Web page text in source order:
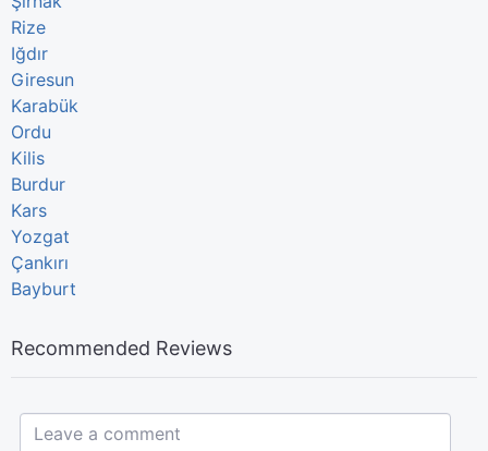
Rize
Iğdır
Giresun
Karabük
Ordu
Kilis
Burdur
Kars
Yozgat
Çankırı
Bayburt
Recommended Reviews
Leave a comment...